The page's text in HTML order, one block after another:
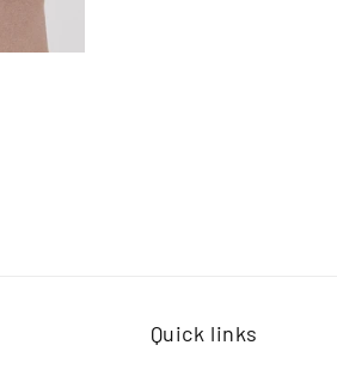
Quick links